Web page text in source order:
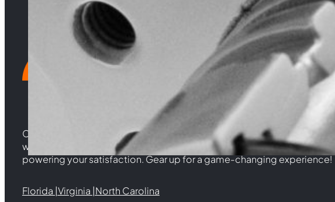
Choosing Central Turbos means opting for unparalleled quality, wisdom
woven from years of experience, and an unwavering commitment to
powering your satisfaction. Gear up for a game-changing experience!
Florida |Virginia |North Carolina